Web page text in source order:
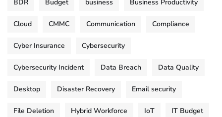
BDR Budget business Business Productivity
Cloud CMMC Communication Compliance
Cyber Insurance Cybersecurity
Cybersecurity Incident Data Breach Data Quality
Desktop Disaster Recovery Email security
File Deletion Hybrid Workforce IoT IT Budget